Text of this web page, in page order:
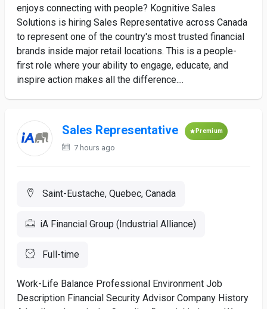
enjoys connecting with people? Kognitive Sales
Solutions is hiring Sales Representative across Canada
to represent one of the country's most trusted financial
brands inside major retail locations. This is a people-
first role where your ability to engage, educate, and
inspire action makes all the difference....
Sales Representative Premium
7 hours ago
Saint-Eustache, Quebec, Canada
iA Financial Group (Industrial Alliance)
Full-time
Work-Life Balance Professional Environment Job
Description Financial Security Advisor Company History